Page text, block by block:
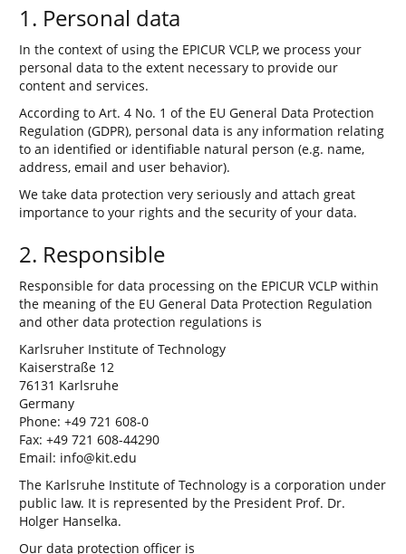
1. Personal data
In the context of using the EPICUR VCLP, we process your
personal data to the extent necessary to provide our
content and services.
According to Art. 4 No. 1 of the EU General Data Protection
Regulation (GDPR), personal data is any information relating
to an identified or identifiable natural person (e.g. name,
address, email and user behavior).
We take data protection very seriously and attach great
importance to your rights and the security of your data.
2. Responsible
Responsible for data processing on the EPICUR VCLP within
the meaning of the EU General Data Protection Regulation
and other data protection regulations is
Karlsruher Institute of Technology
Kaiserstraße 12
76131 Karlsruhe
Germany
Phone: +49 721 608-0
Fax: +49 721 608-44290
Email: info@kit.edu
The Karlsruhe Institute of Technology is a corporation under
public law. It is represented by the President Prof. Dr.
Holger Hanselka.
Our data protection officer is